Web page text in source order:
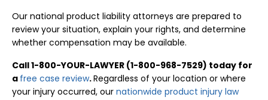
Our national product liability attorneys are prepared to
review your situation, explain your rights, and determine
whether compensation may be available.
Call 1-800-YOUR-LAWYER (1-800-968-7529) today for
a free case review.Regardless of your location or where
your injury occurred, our nationwide product injury law